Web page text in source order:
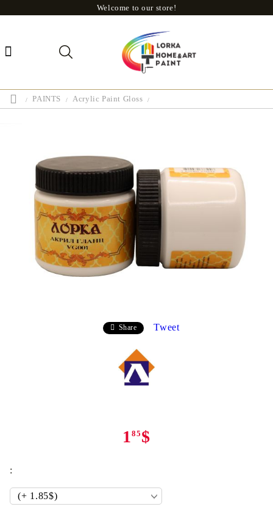
Welcome to our store!
PAINTS Acrylic Paint Gloss
Share Tweet
185 $
: